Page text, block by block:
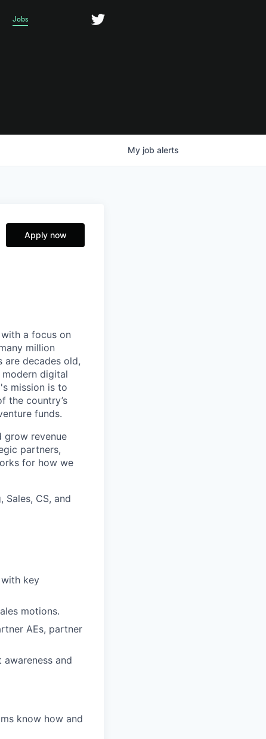
Jobs
My job alerts
Apply now
a focus on
million
are decades old,
digital
mission is to
the country’s
funds.
grow revenue
partners,
for how we
CS, and
key
motions.
AEs, partner
and
know how and